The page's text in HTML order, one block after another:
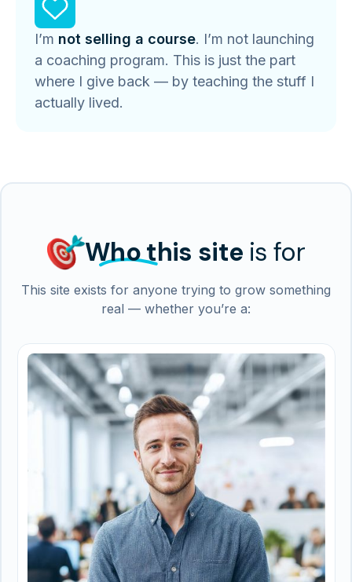
I’m not selling a course. I’m not launching
a coaching program. This is just the part
where I give back — by teaching the stuff I
actually lived.
Whothis site is for
This site exists for anyone trying to grow something
real — whether you’re a: